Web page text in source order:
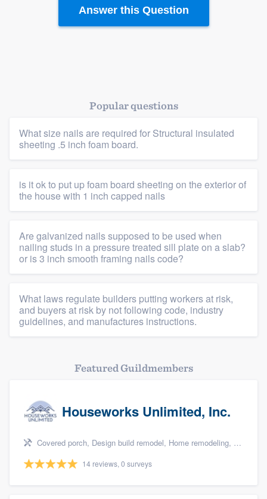
Resources
Answer this Question
Popular questions
What size nails are required for Structural insulated
sheeting .5 inch foam board.
is it ok to put up foam board sheeting on the exterior of
the house with 1 inch capped nails
Are galvanized nails supposed to be used when
nailing studs in a pressure treated sill plate on a slab?
or is 3 inch smooth framing nails code?
What laws regulate builders putting workers at risk,
and buyers at risk by not following code, industry
guidelines, and manufactures instructions.
Featured Guildmembers
Houseworks Unlimited, Inc.
Covered porch, Design build remodel, Home remodeling, Bathroom remodeling, and Additions
14 reviews, 0 surveys